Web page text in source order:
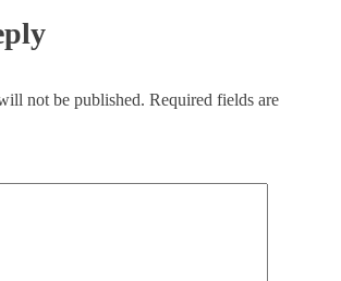
not be published. Required fields are